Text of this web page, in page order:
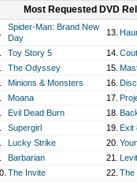
Most Requested DVD
Spider-Man: Brand New
Day
13.
Toy Story 5 14.
The Odyssey 15.
Minions & Monsters 16.
Moana 17.
Evil Dead Burn 18.
Supergirl 19. Exit
Lucky Strike 20.
Barbarian 21.
The Invite 22. The